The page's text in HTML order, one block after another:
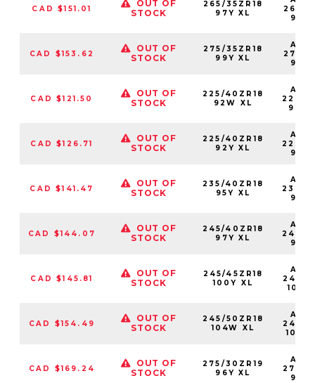
CAD $151.01
OUT OF
STOCK
265/35ZR18
97Y XL
CAD $153.62
OUT OF
STOCK
275/35ZR18
99Y XL
CAD $121.50
OUT OF
STOCK
225/40ZR18
92W XL
CAD $126.71
OUT OF
STOCK
225/40ZR18
92Y XL
CAD $141.47
OUT OF
STOCK
235/40ZR18
95Y XL
CAD $144.07
OUT OF
STOCK
245/40ZR18
97Y XL
CAD $145.81
OUT OF
STOCK
245/45ZR18
100Y XL
CAD $154.49
OUT OF
STOCK
245/50ZR18
104W XL
CAD $169.24
OUT OF
STOCK
275/30ZR19
96Y XL